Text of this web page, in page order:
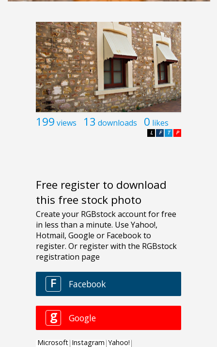
199 views 13 downloads 0 likes
P
T
F
L
Free register to download
this free stock photo